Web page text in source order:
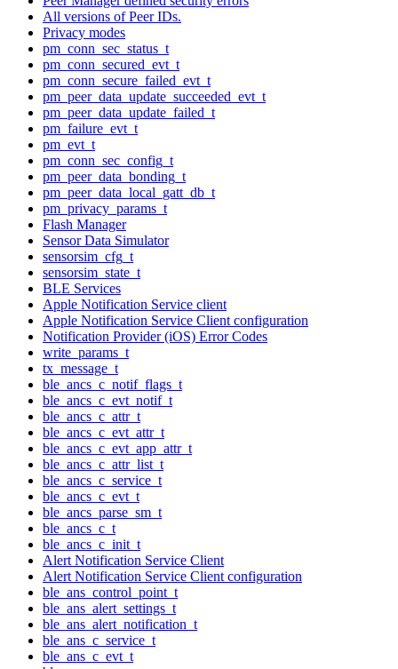
All versions of Peer IDs.
Privacy modes
pm_conn_sec_status_t
pm_conn_secured_evt_t
pm_conn_secure_failed_evt_t
pm_peer_data_update_succeeded_evt_t
pm_peer_data_update_failed_t
pm_failure_evt_t
pm_evt_t
pm_conn_sec_config_t
pm_peer_data_bonding_t
pm_peer_data_local_gatt_db_t
pm_privacy_params_t
Flash Manager
Sensor Data Simulator
sensorsim_cfg_t
sensorsim_state_t
BLE Services
Apple Notification Service client
Apple Notification Service Client configuration
Notification Provider (iOS) Error Codes
write_params_t
tx_message_t
ble_ancs_c_notif_flags_t
ble_ancs_c_evt_notif_t
ble_ancs_c_attr_t
ble_ancs_c_evt_attr_t
ble_ancs_c_evt_app_attr_t
ble_ancs_c_attr_list_t
ble_ancs_c_service_t
ble_ancs_c_evt_t
ble_ancs_parse_sm_t
ble_ancs_c_t
ble_ancs_c_init_t
Alert Notification Service Client
Alert Notification Service Client configuration
ble_ans_control_point_t
ble_ans_alert_settings_t
ble_ans_alert_notification_t
ble_ans_c_service_t
ble_ans_c_evt_t